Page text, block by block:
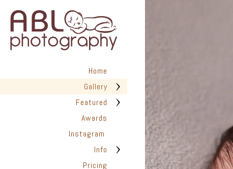
Home
Gallery
Featured
Awards
Instagram
Info
Pricing
We are dedicated to providing
photographed with love. Every
create timeless images you’ll
📆 Book Your Newborn
they disappear.